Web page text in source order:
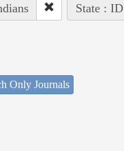
State : ID
Only Journals